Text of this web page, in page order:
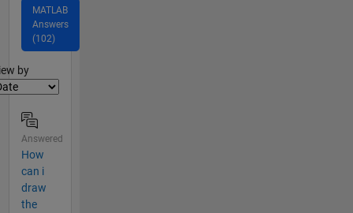
MATLAB
Answers
(102)
by
Answered
How
can i
draw
the